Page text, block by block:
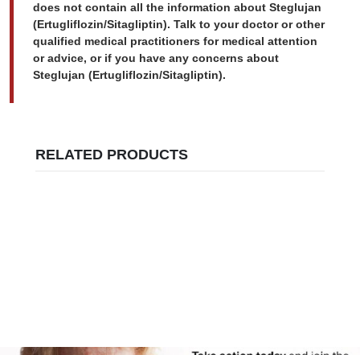
does not contain all the information about Steglujan
(Ertugliflozin/Sitagliptin). Talk to your doctor or other
qualified medical practitioners for medical attention
or advice, or if you have any concerns about
Steglujan (Ertugliflozin/Sitagliptin).
RELATED PRODUCTS